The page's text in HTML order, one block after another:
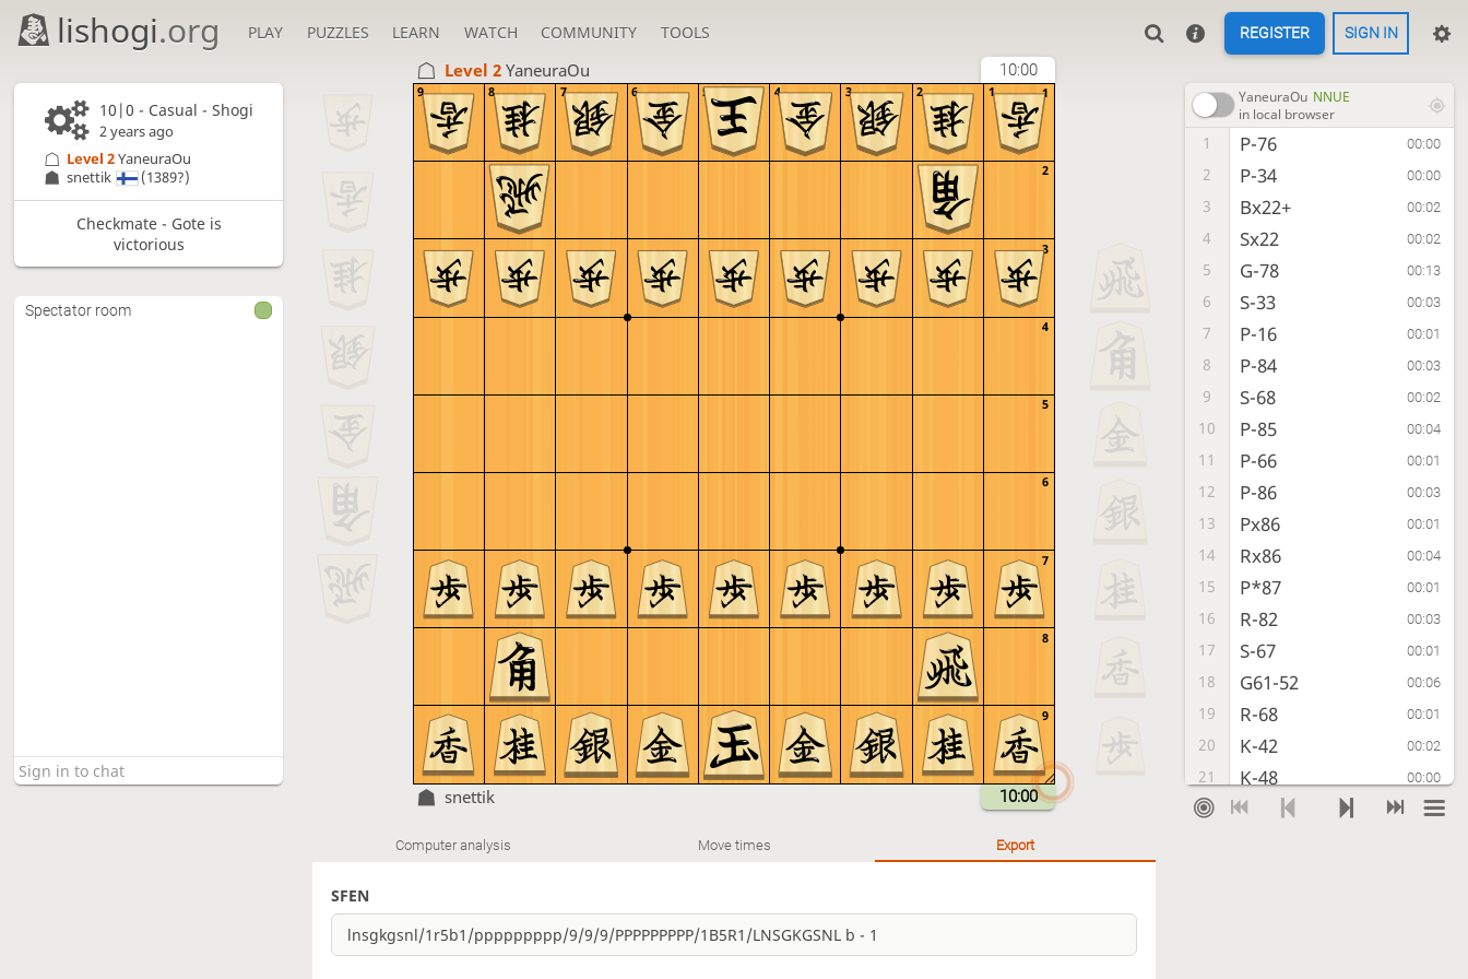
lishogi.org PLAY PUZZLES LEARN WATCH COMMUNITY TOOLS REGISTER SIGN IN
Level 2 YaneuraOu 10:00
9
8
7
6
5
4
3
2
1
9 8 7 6 5 4 3 2 1
snettik 10:00
YaneuraOu NNUE
in local browser
1 P-76 00:00
2 P-34 00:00
3 Bx22+ 00:02
4 Sx22 00:02
5 G-78 00:13
6 S-33 00:03
7 P-16 00:01
8 P-84 00:03
9 S-68 00:02
10 P-85 00:04
11 P-66 00:01
12 P-86 00:03
13 Px86 00:01
14 Rx86 00:04
15 P*87 00:01
16 R-82 00:03
17 S-67 00:01
18 G61-52 00:06
19 R-68 00:01
20 K-42 00:02
21 K-48 00:00
22 B*45 00:06
Computer analysis Move times Export
SFEN
10|0 - Casual - Shogi
2 years ago
snettik (1389?)
Level 2 YaneuraOu
Checkmate - Gote is
victorious
Spectator room